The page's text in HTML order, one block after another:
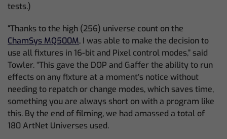
tests.)
“Thanks to the high (256) universe count on the
ChamSys MQ500M, I was able to make the decision to
use all fixtures in 16-bit and Pixel control modes,” said
Towler. “This gave the DOP and Gaffer the ability to run
effects on any fixture at a moment’s notice without
needing to repatch or change modes, which saves time,
something you are always short on with a program like
this. By the end of filming, we had amassed a total of
180 ArtNet Universes used.